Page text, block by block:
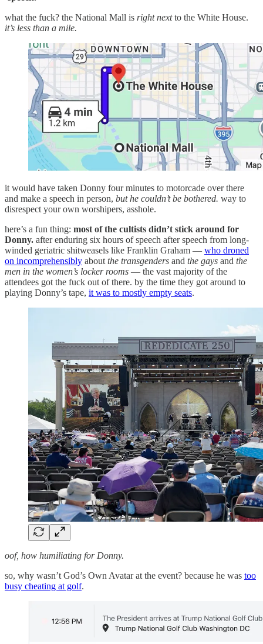
what the fuck? the National Mall is right nextto the White House.
it’s less than a mile.
it would have taken Donny four minutes to motorcade over there
and make a speech in person, but he couldn’t be bothered. way to
disrespect your own worshipers, asshole.
here’s a fun thing: most of the cultists didn’t stick around for
Donny. after enduring six hours of speech after speech from long-
winded geriatric shitweasels like Franklin Graham — who droned
on incomprehensibly about the transgenders and the gays and the
men in the women’s locker rooms — the vast majority of the
attendees got the fuck out of there. by the time they got around to
playing Donny’s tape, it was to mostly empty seats.
oof, how humiliating for Donny.
so, why wasn’t God’s Own Avatar at the event? because he was too
busy cheating at golf.